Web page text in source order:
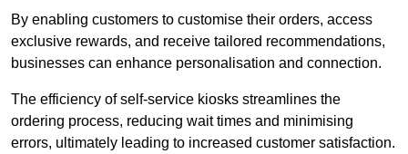
By enabling customers to customise their orders, access
exclusive rewards, and receive tailored recommendations,
businesses can enhance personalisation and connection.
The efficiency of self-service kiosks streamlines the
ordering process, reducing wait times and minimising
errors, ultimately leading to increased customer satisfaction.